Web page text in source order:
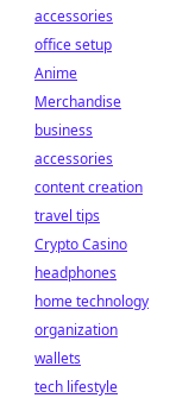
accessories
office setup
Anime
Merchandise
business
accessories
content creation
travel tips
Crypto Casino
headphones
home technology
organization
wallets
tech lifestyle